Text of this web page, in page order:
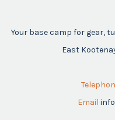
Your base camp for gear,
East
Email